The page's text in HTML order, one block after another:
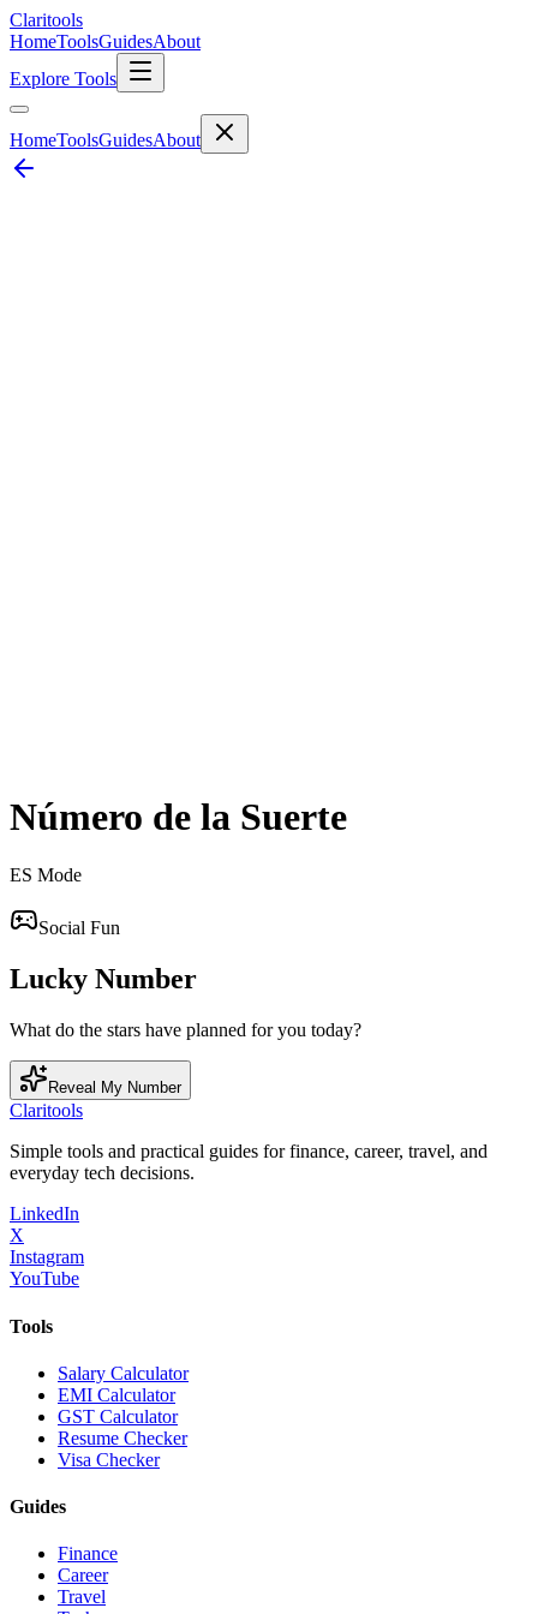
Claritools
HomeToolsGuidesAbout
Explore Tools
HomeToolsGuidesAbout
Número de la Suerte
ES Mode
Social Fun
Lucky Number
What do the stars have planned for you today?
Reveal My Number
Claritools
Simple tools and practical guides for finance, career, travel, and
everyday tech decisions.
LinkedIn
X
Instagram
YouTube
Tools
Salary Calculator
EMI Calculator
GST Calculator
Resume Checker
Visa Checker
Guides
Finance
Career
Travel